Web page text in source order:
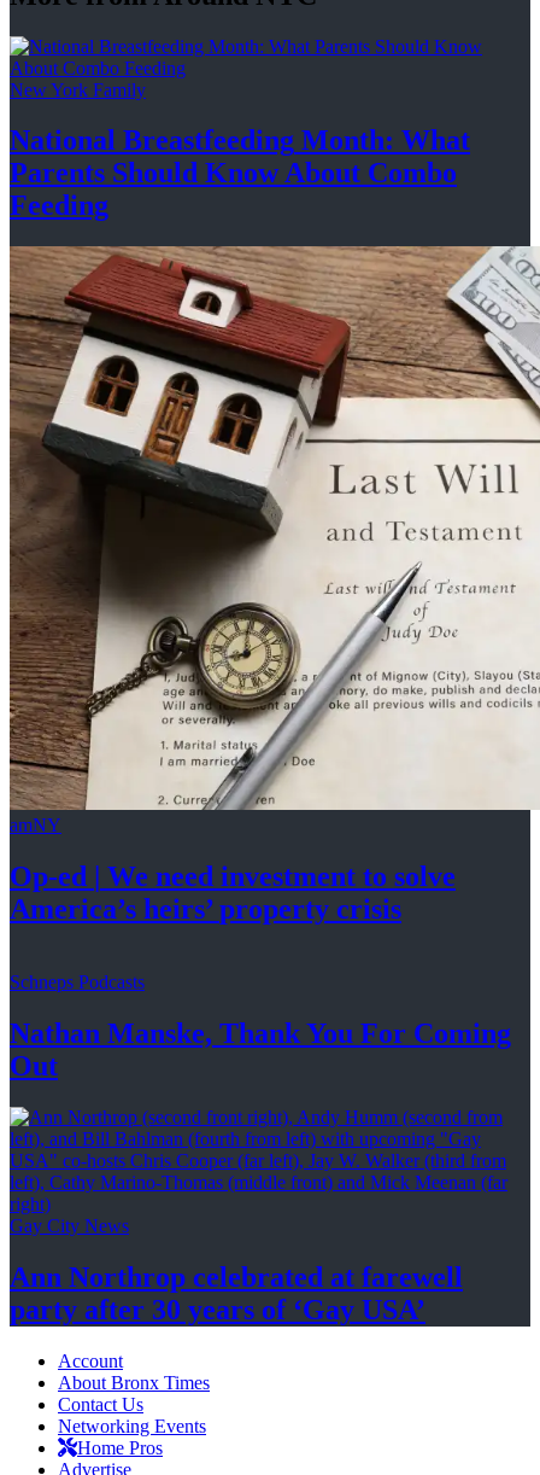
New York Family
National Breastfeeding Month: What
Parents Should Know About Combo
Feeding
amNY
Op-ed
We need investment to solve
America’s heirs’property crisis
Schneps Podcasts
Nathan Manske, Thank You For Coming
Out
Gay City News
Ann Northrop celebrated at farewell
party after 30 years of ‘Gay USA’
Account
About Bronx Times
Contact Us
Networking Events
Home Pros
Advertise